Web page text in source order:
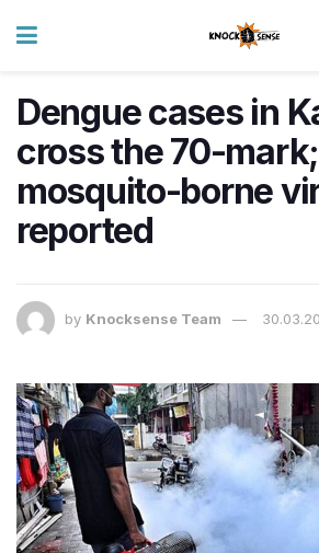
Dengue cases in
cross the 70-
mosquito-borne
reported
by Knocksense Team